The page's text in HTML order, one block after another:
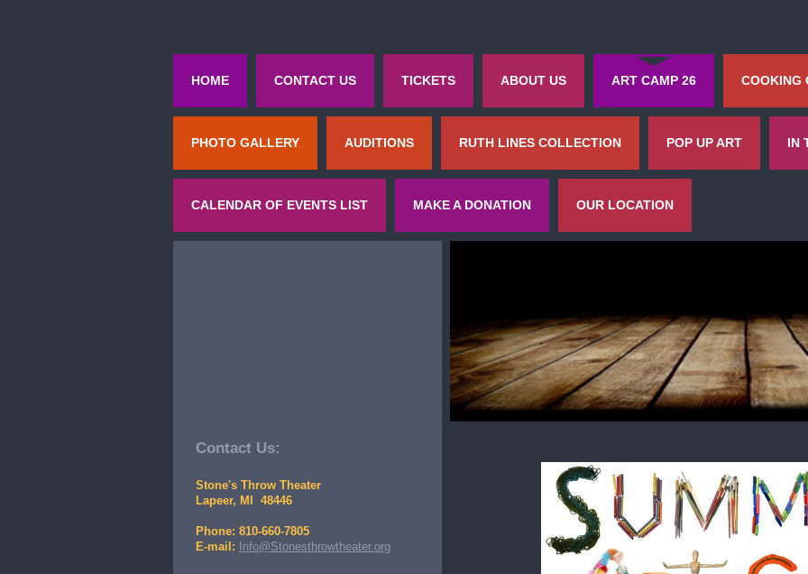
HOME CONTACT US TICKETS ABOUT US ART CAMP 26 COOKING
PHOTO GALLERY AUDITIONS RUTH LINES COLLECTION POP UP ART IN
CALENDAR OF EVENTS LIST MAKE A DONATION OUR LOCATION
Contact Us:
Stone's Throw Theater
Lapeer, MI 48446
Phone: 810-660-7805
E-mail:
Info@Stonesthrowtheater.org